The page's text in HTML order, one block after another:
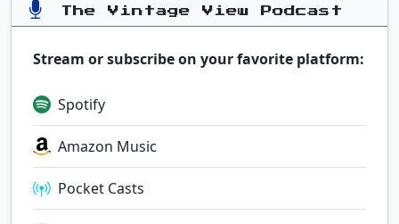
The Vintage View Podcast
Stream or subscribe on your favorite platform:
Spotify
Amazon Music
Pocket Casts